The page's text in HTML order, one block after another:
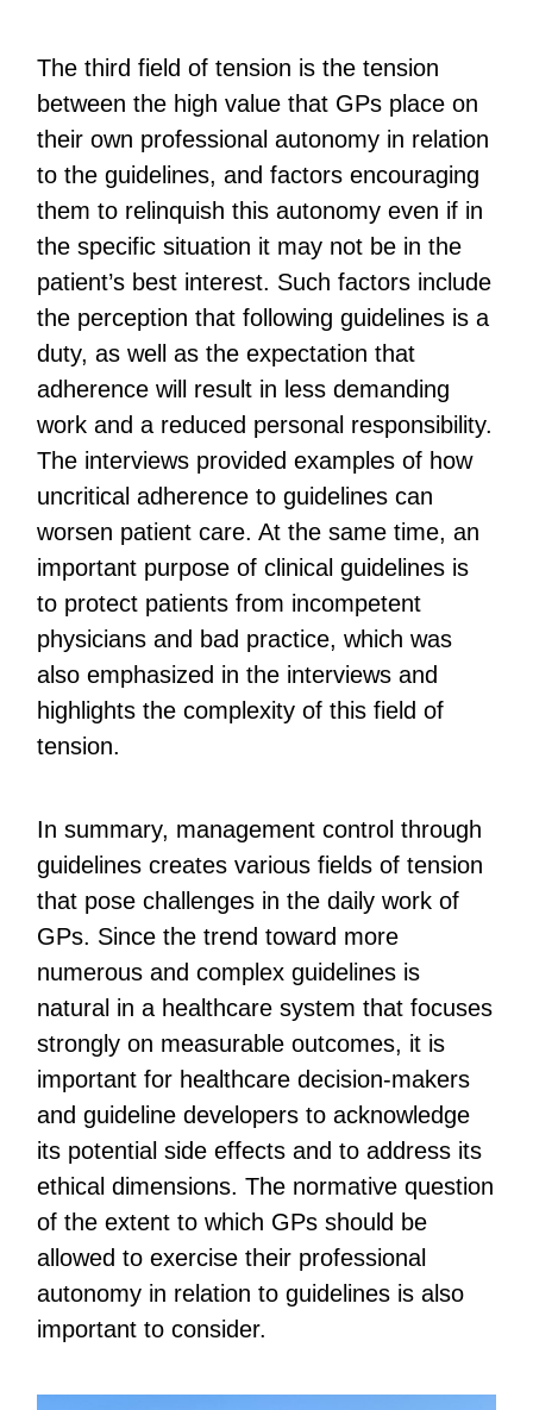
The third field of tension is the tension
between the high value that GPs place on
their own professional autonomy in relation
to the guidelines, and factors encouraging
them to relinquish this autonomy even if in
the specific situation it may not be in the
patient’s best interest. Such factors include
the perception that following guidelines is a
duty, as well as the expectation that
adherence will result in less demanding
work and a reduced personal responsibility.
The interviews provided examples of how
uncritical adherence to guidelines can
worsen patient care. At the same time, an
important purpose of clinical guidelines is
to protect patients from incompetent
physicians and bad practice, which was
also emphasized in the interviews and
highlights the complexity of this field of
tension.
In summary, management control through
guidelines creates various fields of tension
that pose challenges in the daily work of
GPs. Since the trend toward more
numerous and complex guidelines is
natural in a healthcare system that focuses
strongly on measurable outcomes, it is
important for healthcare decision-makers
and guideline developers to acknowledge
its potential side effects and to address its
ethical dimensions. The normative question
of the extent to which GPs should be
allowed to exercise their professional
autonomy in relation to guidelines is also
important to consider.